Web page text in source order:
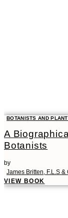
BOTANISTS AND
A
Botanists
by
James Britten, F.L.S &
VIEW BOOK